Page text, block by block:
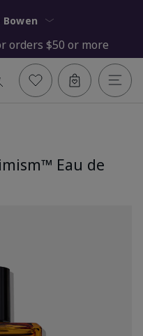
Stephanie Bowen
orders $50 or more
Eau de